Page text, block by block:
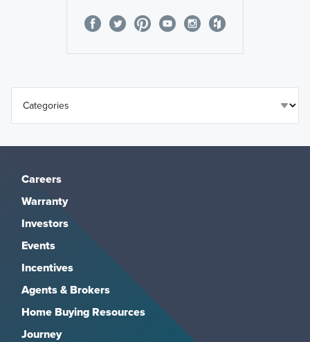
Careers
Warranty
Investors
Events
Incentives
Agents & Brokers
Home Buying Resources
Journey